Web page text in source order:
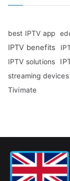
best IPTV app
IPTV benefits
IPTV solutions
streaming devices
Tivimate